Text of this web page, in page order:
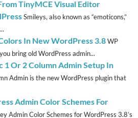
TinyMCE Visual Editor
Smileys, also known as “emoticons,”
In New WordPress 3.8WP
bring old WordPress admin...
1 Or 2 Column Admin Setup In
Admin is the new WordPress plugin that
Admin Color Schemes For
Admin Color Schemes for WordPress 3.8’s